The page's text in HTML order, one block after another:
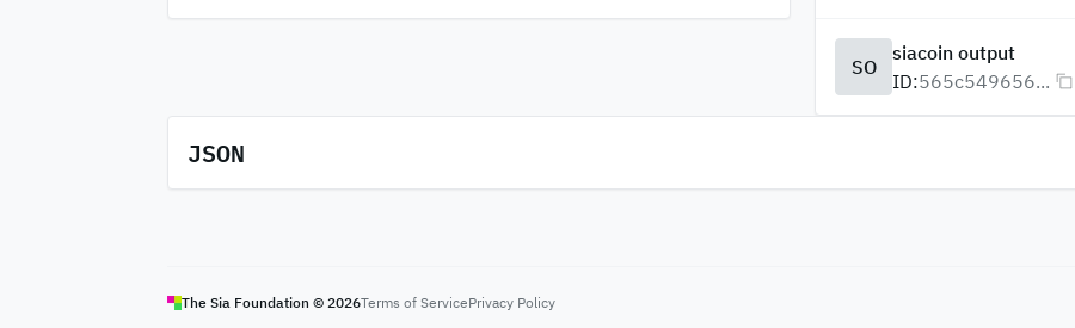
SO
siacoin output
ID:565c549656...
JSON
The Sia Foundation © 2026Terms of ServicePrivacy Policy